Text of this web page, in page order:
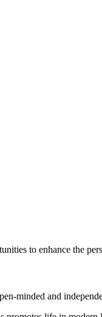
to enhance the
minded and